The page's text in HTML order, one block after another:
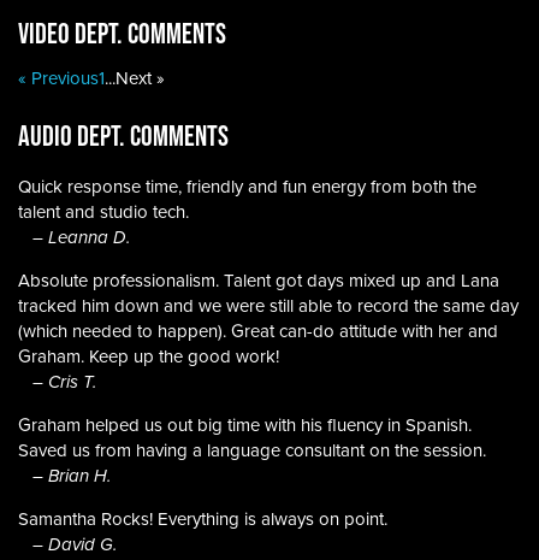
Video Dept. Comments
« Previous1...Next »
Audio Dept. Comments
Quick response time, friendly and fun energy from both the
talent and studio tech.
– Leanna D.
Absolute professionalism. Talent got days mixed up and Lana
tracked him down and we were still able to record the same day
(which needed to happen). Great can-do attitude with her and
Graham. Keep up the good work!
– Cris T.
Graham helped us out big time with his fluency in Spanish.
Saved us from having a language consultant on the session.
– Brian H.
Samantha Rocks! Everything is always on point.
– David G.